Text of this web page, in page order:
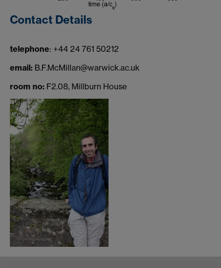
Contact Details
telephone: +44 24 761 50212
email: B.F.McMillan@warwick.ac.uk
room no: F2.08, Millburn House